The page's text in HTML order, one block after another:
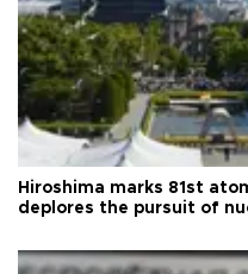
Hiroshima marks 81st
deplores the pursuit of